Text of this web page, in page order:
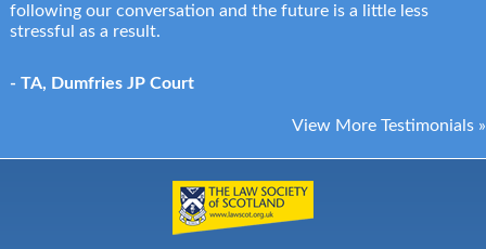
following our conversation and the future is a little less
stressful as a result.
- TA, Dumfries JP Court
View More Testimonials »